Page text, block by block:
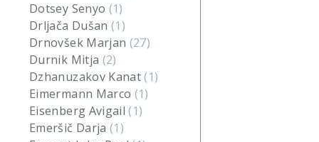
Dotsey Senyo (1)
Drljača Dušan(1)
Drnovšek Marjan (27)
Durnik Mitja (2)
Dzhanuzakov Kanat(1)
Eimermann Marco (1)
Eisenberg Avigail(1)
Emeršič Darja(1)